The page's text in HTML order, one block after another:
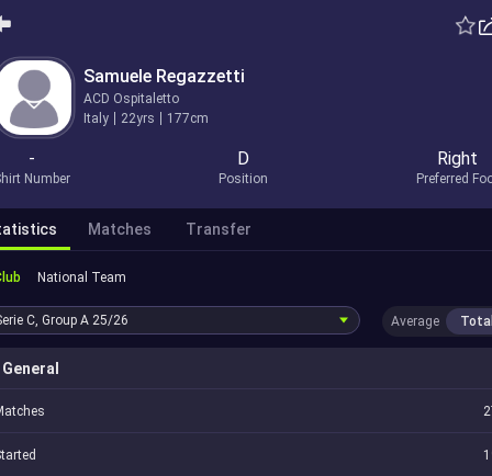
Samuele Regazzetti
ACD Ospitaletto
Italy
22yrs 177cm
-
Number
D
Position
Right
Preferred
Matches Transfer
National Team
C, Group A 25/26 Average Total
General